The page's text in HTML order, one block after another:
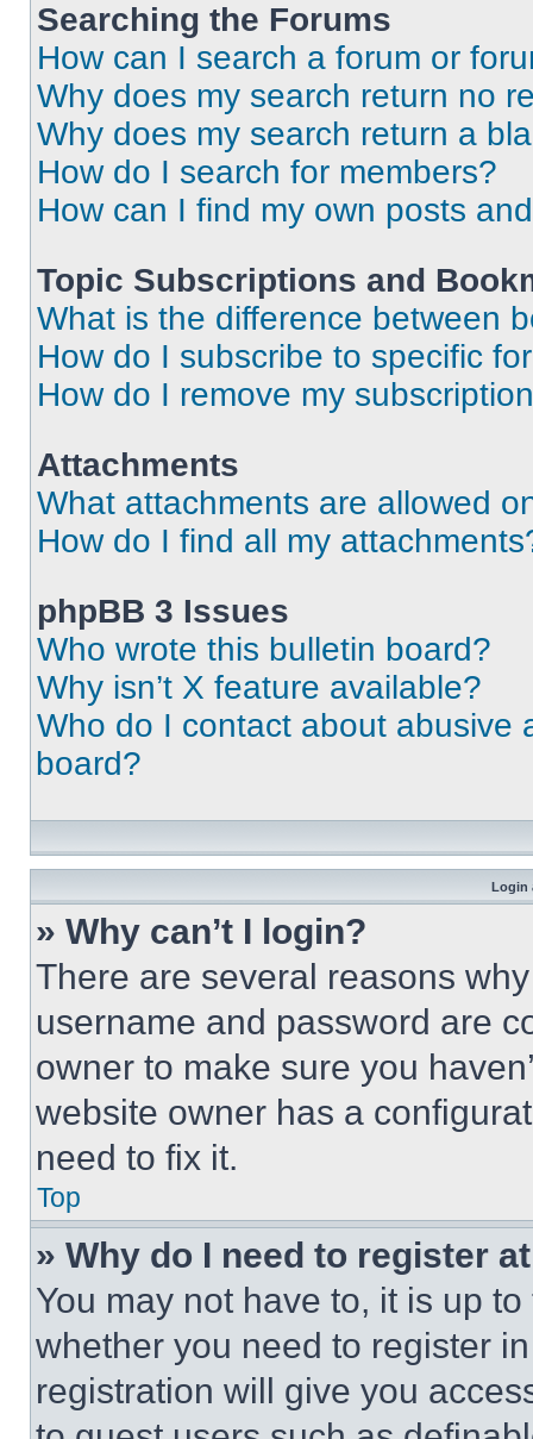
Searching the Forums
How can I search a forum or
Why does my search return no
Why does my search return a
How do I search for members?
How can I find my own posts
Topic Subscriptions and
What is the difference between
How do I subscribe to specific
How do I remove my
Attachments
What attachments are allowed
How do I find all my
phpBB 3 Issues
Who wrote this bulletin board?
Why isn’t X feature available?
Who do I contact about abusive
board?
Login
» Why can’t I login?
There are several reasons
username and password are
owner to make sure you
website owner has a
need to fix it.
Top
» Why do I need to register
You may not have to, it is up
whether you need to register
registration will give you